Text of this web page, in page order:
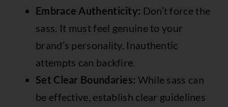
Embrace Authenticity: Don’t force the
sass. It must feel genuine to your
brand’s personality. Inauthentic
attempts can backfire.
Set Clear Boundaries: While sass can
be effective, establish clear guidelines